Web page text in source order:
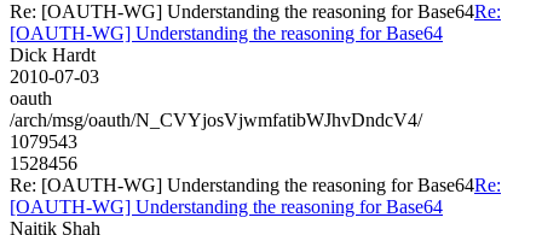
Re: [OAUTH-WG] Understanding the reasoning for Base64Re:
[OAUTH-WG] Understanding the reasoning for Base64
Dick Hardt
2010-07-03
oauth
/arch/msg/oauth/N_CVYjosVjwmfatibWJhvDndcV4/
1079543
1528456
Re: [OAUTH-WG] Understanding the reasoning for Base64Re:
[OAUTH-WG] Understanding the reasoning for Base64
Naitik Shah